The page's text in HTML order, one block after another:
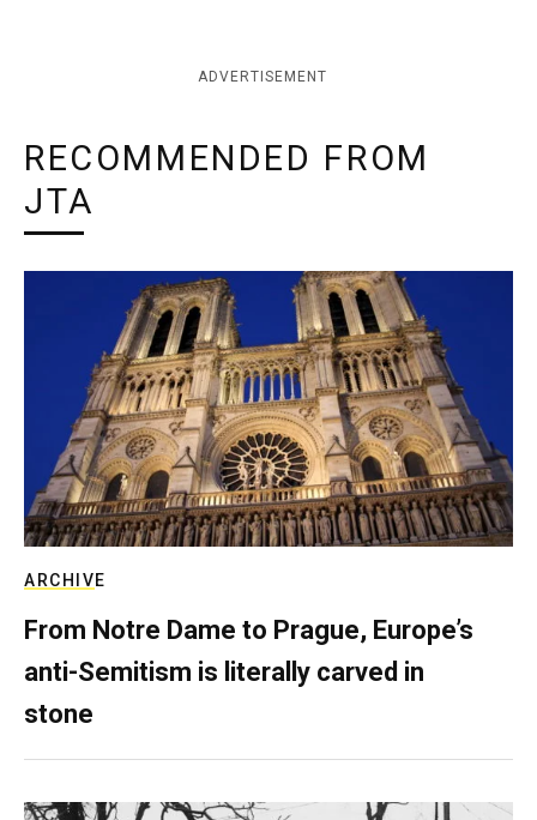
ADVERTISEMENT
RECOMMENDED FROM
JTA
ARCHIVE
From Notre Dame to Prague, Europe’s
anti-Semitism is literally carved in
stone